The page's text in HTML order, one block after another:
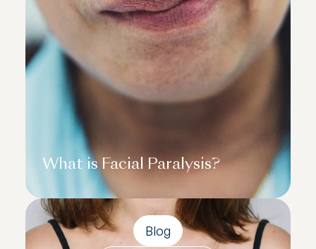
What is Facial Paralysis?
Blog